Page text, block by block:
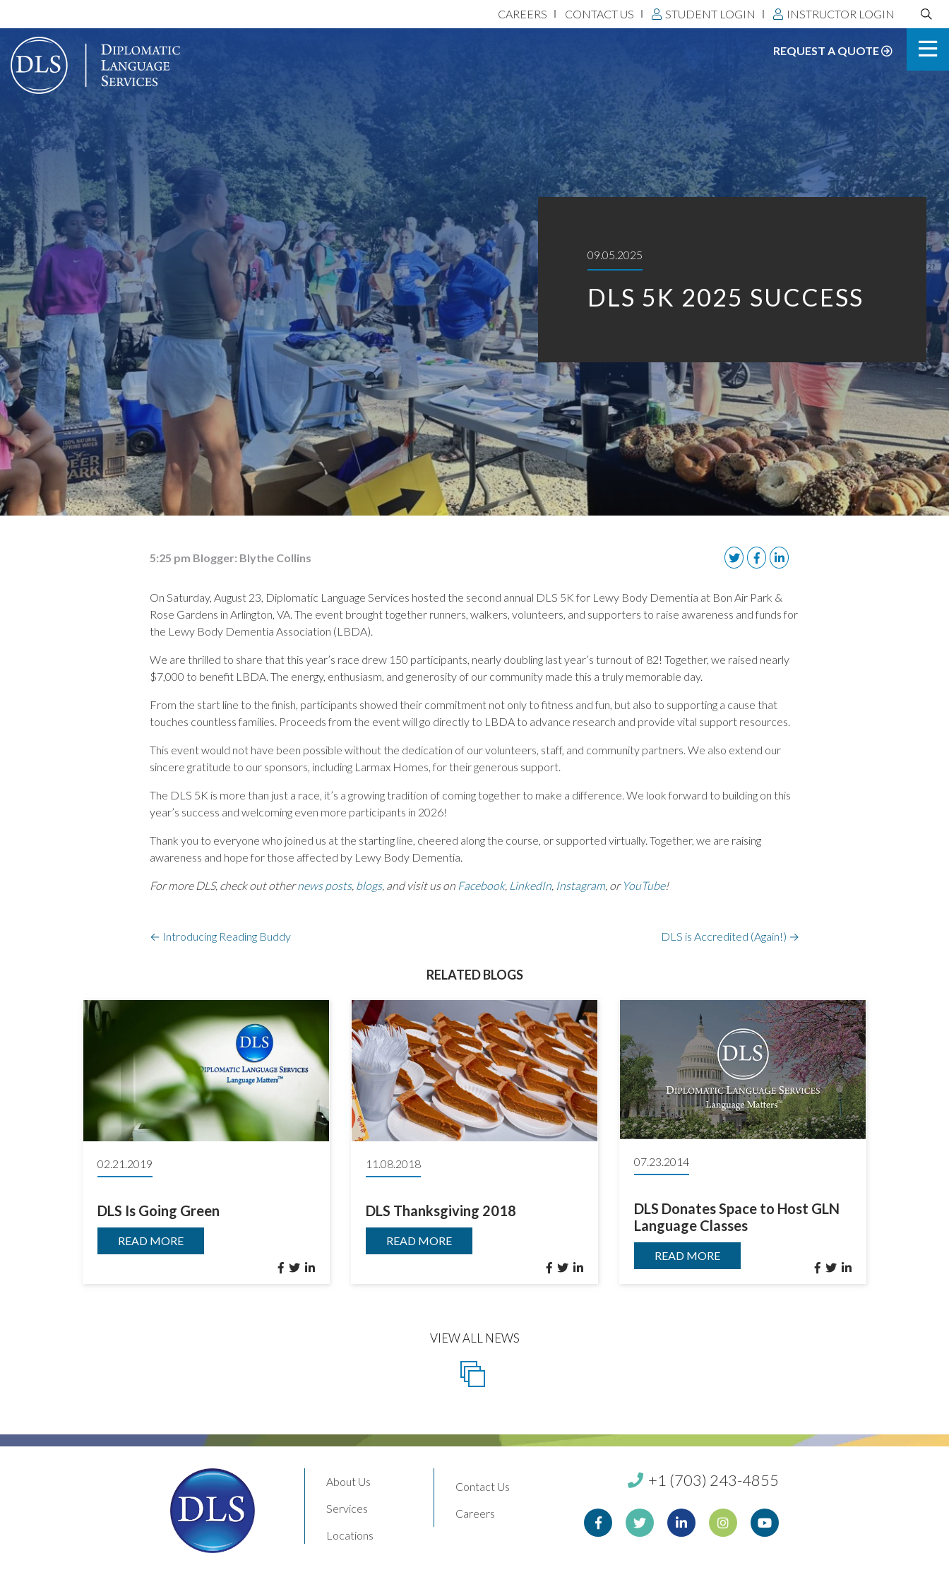
CAREERS CONTACT US STUDENT LOGIN INSTRUCTOR LOGIN
Search
DLS:
REQUEST A QUOTE
09.05.2025
DLS 5K 2025 SUCCESS
5:25 pm Blogger: Blythe Collins
On Saturday, August 23, Diplomatic Language Services hosted the second annual DLS 5K for Lewy Body Dementia at Bon Air Park &
Rose Gardens in Arlington, VA. The event brought together runners, walkers, volunteers, and supporters to raise awareness and funds for
the Lewy Body Dementia Association (LBDA).
We are thrilled to share that this year’s race drew 150 participants, nearly doubling last year’s turnout of 82! Together, we raised nearly
$7,000 to benefit LBDA. The energy, enthusiasm, and generosity of our community made this a truly memorable day.
From the start line to the finish, participants showed their commitment not only to fitness and fun, but also to supporting a cause that
touches countless families. Proceeds from the event will go directly to LBDA to advance research and provide vital support resources.
This event would not have been possible without the dedication of our volunteers, staff, and community partners. We also extend our
sincere gratitude to our sponsors, including Larmax Homes, for their generous support.
The DLS 5K is more than just a race, it’s a growing tradition of coming together to make a difference. We look forward to building on this
year’s success and welcoming even more participants in 2026!
Thank you to everyone who joined us at the starting line, cheered along the course, or supported virtually. Together, we are raising
awareness and hope for those affected by Lewy Body Dementia.
For more DLS, check out othernews posts, blogs, and visit us on Facebook, LinkedIn, Instagram, or YouTube!
← Introducing Reading Buddy DLS is Accredited (Again!) →
RELATED BLOGS
02.21.2019
DLS Is Going Green
READ MORE
11.08.2018
DLS Thanksgiving 2018
READ MORE
07.23.2014
DLS Donates Space to Host GLN
Language Classes
READ MORE
VIEW ALL NEWS
About Us
Services
Locations
Contact Us
Careers
+1 (703) 243-4855
FacebookTwitterLinkedinInstagramYoutube